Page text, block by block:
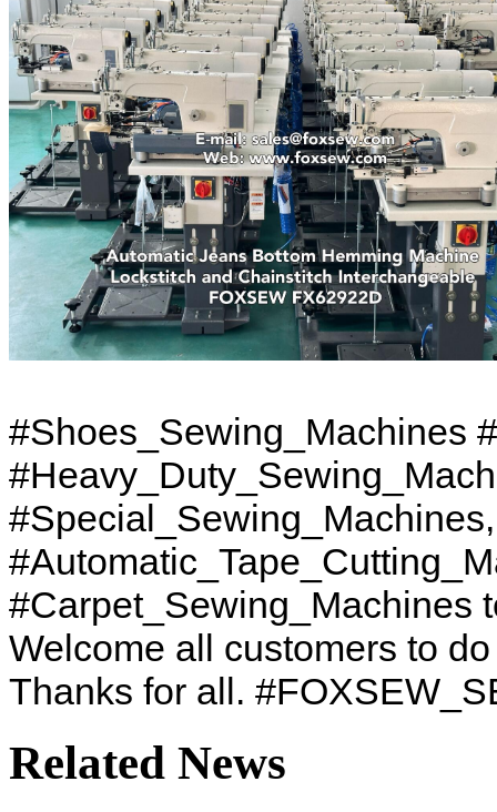
#Shoes_Sewing_Machines
#Carpet_Sewing_Machines
Welcome all customers to
Thanks for all.
Related News